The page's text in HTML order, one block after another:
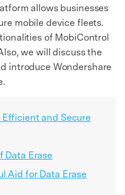
allows businesses
mobile device fleets.
of MobiControl
we will discuss the
introduce Wondershare
Efficient and Secure
Data Erase
Aid for Data Erase